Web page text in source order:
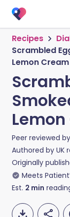
Recipes
Scrambled
Lemon Cream
Peer reviewed by
Authored by UK
Originally
Meets
Est. 2 min